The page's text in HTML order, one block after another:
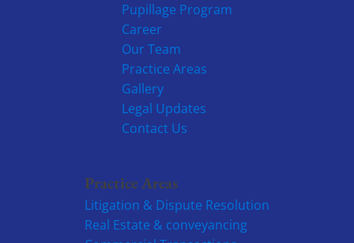
Pupillage Program
Career
Our Team
Practice Areas
Gallery
Legal Updates
Contact Us
Practice Areas
Litigation & Dispute Resolution
Real Estate & conveyancing